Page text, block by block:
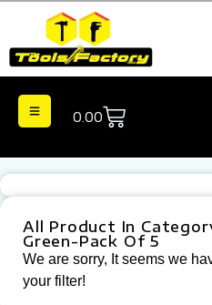
0.00
All Product In
Green-Pack Of 5
We are sorry, It seems we
your filter!